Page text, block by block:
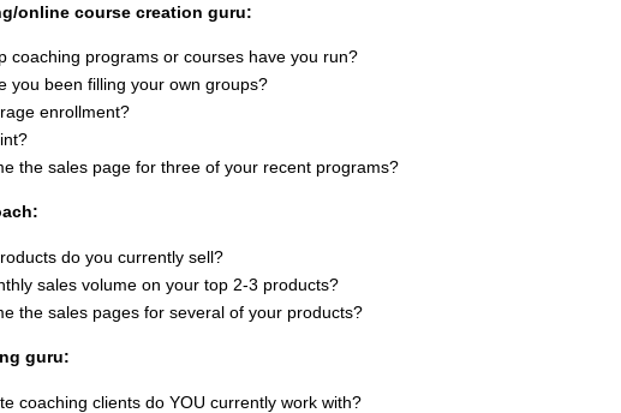
online course creation guru:
coaching programs or courses have you run?
you been filling your own groups?
enrollment?
the sales page for three of your recent programs?
do you currently sell?
sales volume on your top 2-3 products?
the sales pages for several of your products?
guru:
coaching clients do YOU currently work with?